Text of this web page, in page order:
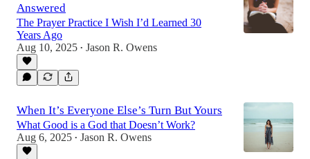
Answered
The Prayer Practice I Wish I’d Learned 30
Years Ago
Aug 10, 2025 • Jason R. Owens
When It’s Everyone Else’s Turn But Yours
What Good is a God that Doesn’t Work?
Aug 6, 2025 • Jason R. Owens